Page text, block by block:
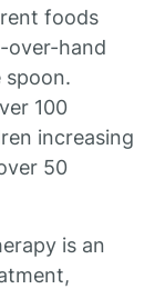
foods
over-hand
spoon.
100
increasing
50
is an